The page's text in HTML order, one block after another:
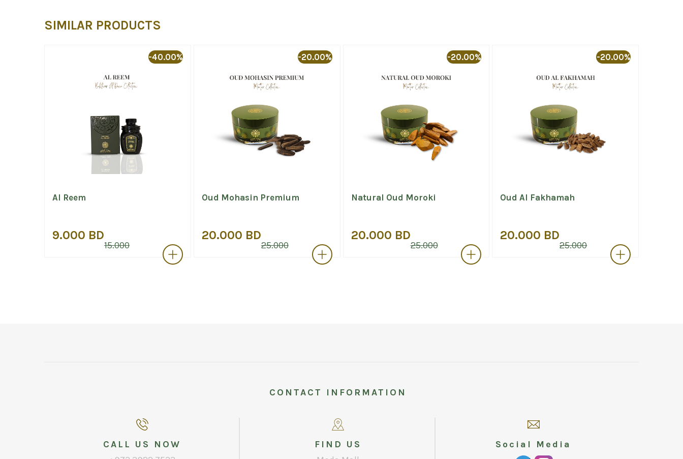
SIMILAR PRODUCTS
-40.00%
Al Reem
9.000 BD
15.000
-20.00%
Oud Mohasin Premium
20.000 BD
25.000
-20.00%
Natural Oud Moroki
20.000 BD
25.000
-20.00%
Oud Al Fakhamah
20.000 BD
25.000
CONTACT INFORMATION
CALL US NOW
FIND US
Social Media